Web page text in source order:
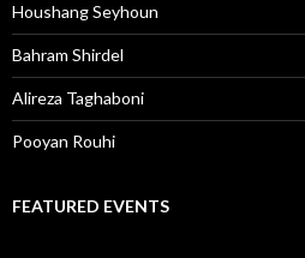
Houshang Seyhoun
Bahram Shirdel
Alireza Taghaboni
Pooyan Rouhi
FEATURED EVENTS